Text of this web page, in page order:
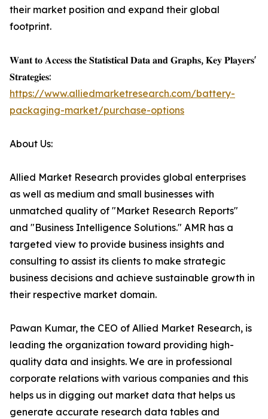
their market position and expand their global
footprint.
𝐖𝐚𝐧𝐭 𝐭𝐨 𝐀𝐜𝐜𝐞𝐬𝐬 𝐭𝐡𝐞 𝐒𝐭𝐚𝐭𝐢𝐬𝐭𝐢𝐜𝐚𝐥 𝐃𝐚𝐭𝐚 𝐚𝐧𝐝 𝐆𝐫𝐚𝐩𝐡𝐬, 𝐊𝐞𝐲 𝐏𝐥𝐚𝐲𝐞𝐫𝐬'
𝐒𝐭𝐫𝐚𝐭𝐞𝐠𝐢𝐞𝐬:
https://www.alliedmarketresearch.com/battery-
packaging-market/purchase-options
About Us:
Allied Market Research provides global enterprises
as well as medium and small businesses with
unmatched quality of "Market Research Reports"
and "Business Intelligence Solutions." AMR has a
targeted view to provide business insights and
consulting to assist its clients to make strategic
business decisions and achieve sustainable growth in
their respective market domain.
Pawan Kumar, the CEO of Allied Market Research, is
leading the organization toward providing high-
quality data and insights. We are in professional
corporate relations with various companies and this
helps us in digging out market data that helps us
generate accurate research data tables and